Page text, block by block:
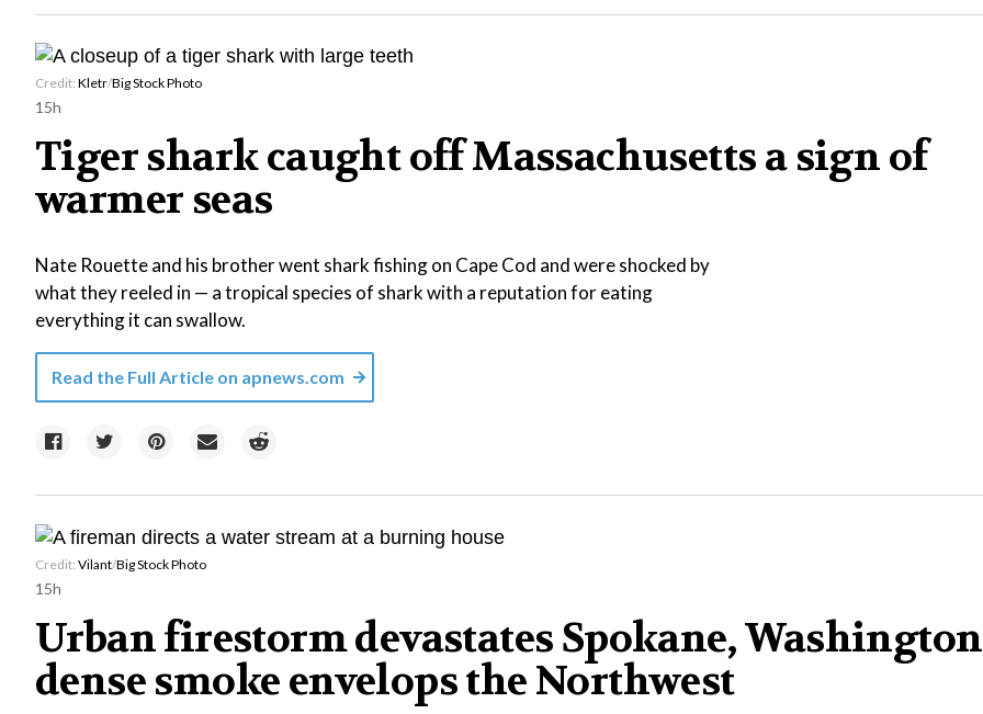
Credit: Kletr/Big Stock Photo
15h
Tiger shark caught off Massachusetts a sign of
warmer seas
Nate Rouette and his brother went shark fishing on Cape Cod and were shocked by
what they reeled in — a tropical species of shark with a reputation for eating
everything it can swallow.
Read the Full Article on apnews.com
Credit: Vilant/Big Stock Photo
15h
Urban firestorm devastates Spokane,
dense smoke envelops the Northwest